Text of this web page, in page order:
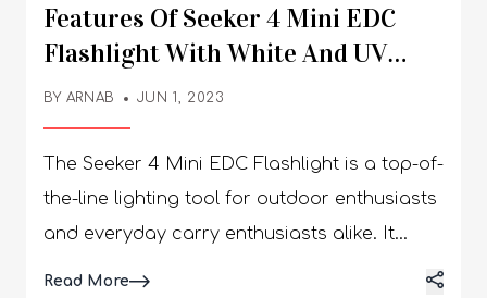
Features Of Seeker 4 Mini EDC
Flashlight With White And UV
Light
BY ARNAB JUN 1, 2023
The Seeker 4 Mini EDC Flashlight is a top-of-
the-line lighting tool for outdoor enthusiasts
and everyday carry enthusiasts alike. It
Read MoreDetails